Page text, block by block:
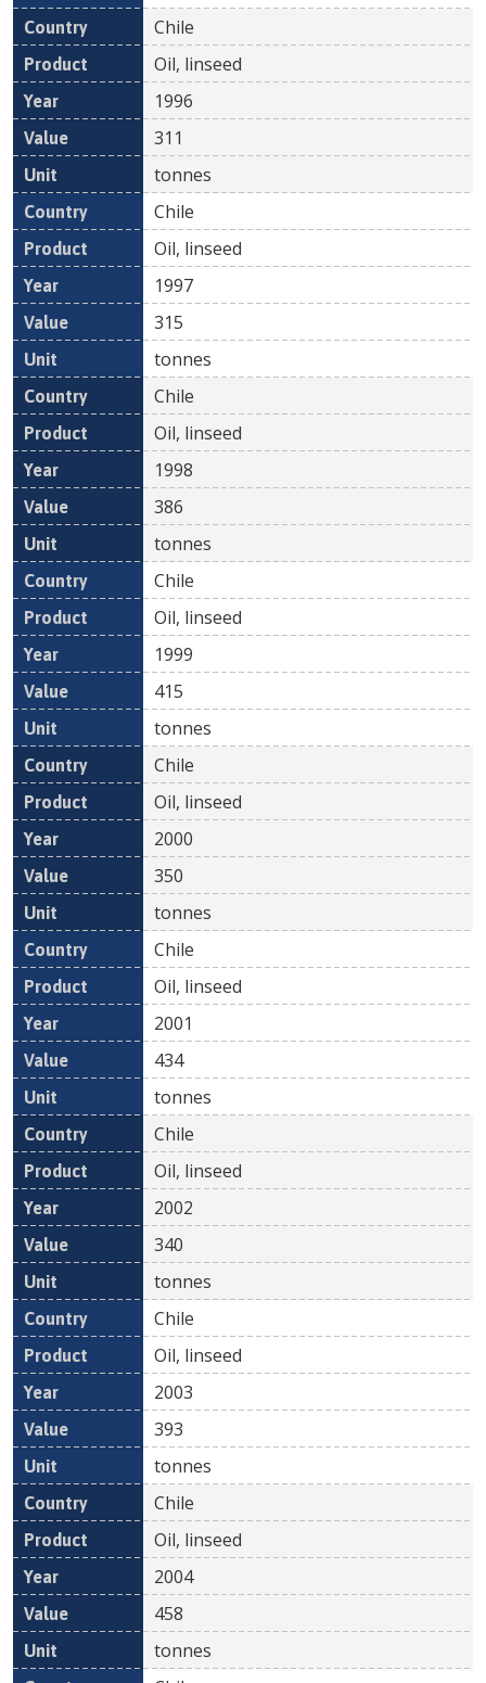
Chile
Oil, linseed
1996
311
tonnes
Chile
Oil, linseed
1997
315
tonnes
Chile
Oil, linseed
1998
386
tonnes
Chile
Oil, linseed
1999
415
tonnes
Chile
Oil, linseed
2000
350
tonnes
Chile
Oil, linseed
2001
434
tonnes
Chile
Oil, linseed
2002
340
tonnes
Chile
Oil, linseed
2003
393
tonnes
Chile
Oil, linseed
2004
458
tonnes